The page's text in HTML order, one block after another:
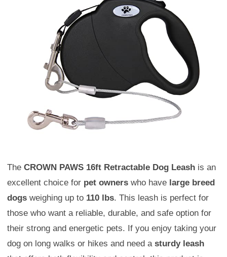
The CROWN PAWS 16ft Retractable Dog Leash is an
excellent choice for pet owners who have large breed
dogs weighing up to 110 lbs. This leash is perfect for
those who want a reliable, durable, and safe option for
their strong and energetic pets. If you enjoy taking your
dog on long walks or hikes and need a sturdy leash